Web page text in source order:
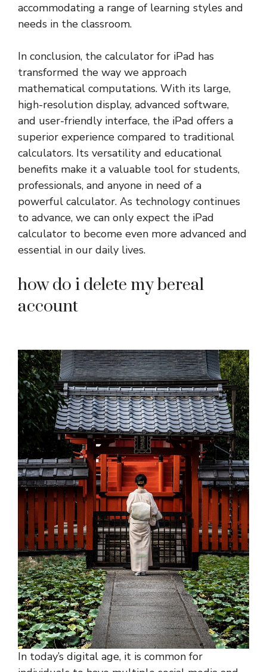
accommodating a range of learning styles and
needs in the classroom.
In conclusion, the calculator for iPad has
transformed the way we approach
mathematical computations. With its large,
high-resolution display, advanced software,
and user-friendly interface, the iPad offers a
superior experience compared to traditional
calculators. Its versatility and educational
benefits make it a valuable tool for students,
professionals, and anyone in need of a
powerful calculator. As technology continues
to advance, we can only expect the iPad
calculator to become even more advanced and
essential in our daily lives.
how do i delete my bereal
account
In today’s digital age, it is common for